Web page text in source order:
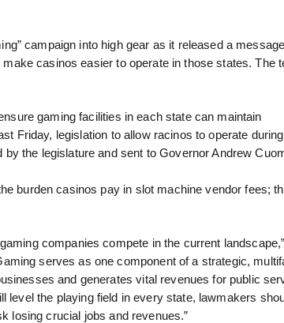
campaign into high gear as it released a
casinos easier to operate in those states. The
gaming facilities in each state can maintain
Friday, legislation to allow racinos to operate
the legislature and sent to Governor Andrew
burden casinos pay in slot machine vendor fees;
companies compete in the current
serves as one component of a strategic,
and generates vital revenues for public
level the playing field in every state, lawmakers
losing crucial jobs and revenues.”